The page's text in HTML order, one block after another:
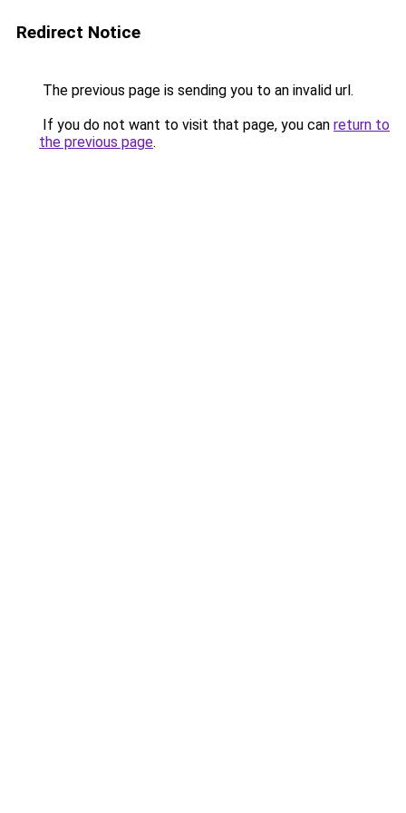
Redirect Notice
The previous page is sending you to an invalid url.
If you do not want to visit that page, you can return to
the previous page.